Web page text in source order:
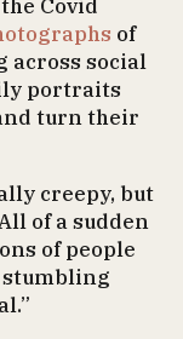
Covid
of
across social
portraits
turn their
creepy, but
of a sudden
of people
stumbling